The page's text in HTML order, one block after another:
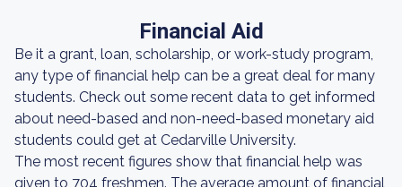
Financial Aid
Be it a grant, loan, scholarship, or work-study program,
any type of financial help can be a great deal for many
students. Check out some recent data to get informed
about need-based and non-need-based monetary aid
students could get at Cedarville University.
The most recent figures show that financial help was
given to 704 freshmen. The average amount of financial